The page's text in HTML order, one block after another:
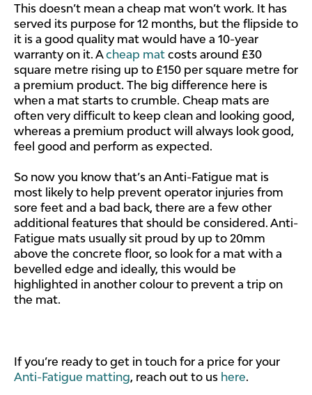
This doesn’t mean a cheap mat won’t work. It has
served its purpose for 12 months, but the flipside to
it is a good quality mat would have a 10-year
warranty on it. Acheap mat costs around £30
square metre rising up to £150 per square metre for
a premium product. The big difference here is
when a mat starts to crumble. Cheap mats are
often very difficult to keep clean and looking good,
whereas a premium product will always look good,
feel good and perform as expected.
So now you know that’s an Anti-Fatigue mat is
most likely to help prevent operator injuries from
sore feet and a bad back, there are a few other
additional features that should be considered. Anti-
Fatigue mats usually sit proud by up to 20mm
above the concrete floor, so look for a mat with a
bevelled edge and ideally, this would be
highlighted in another colour to prevent a trip on
the mat.
If you’re ready to get in touch for a price for your
Anti-Fatigue matting, reach out to us here.